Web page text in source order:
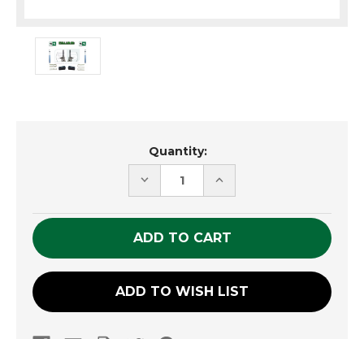
Quantity:
DECREASE
UNDEFINED
INCREASE
UNDEFINED
ADD TO WISH LIST